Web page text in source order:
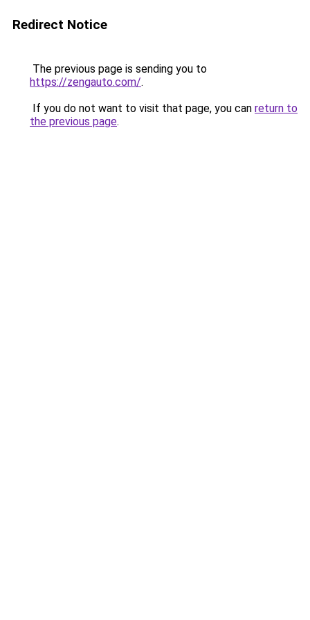
Redirect Notice
The previous page is sending you to
https://zengauto.com/.
If you do not want to visit that page, you can return to
the previous page.